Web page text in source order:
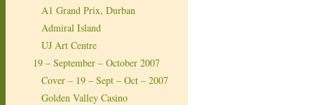
A1 Grand Prix, Durban
Admiral Island
UJ Art Centre
19 – September – October 2007
Cover – 19 – Sept – Oct – 2007
Golden Valley Casino